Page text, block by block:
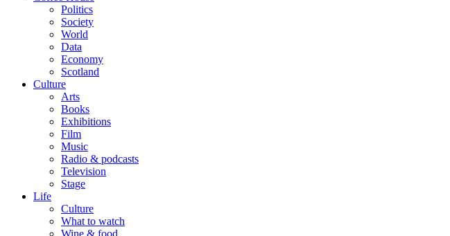
Politics
Society
World
Data
Economy
Scotland
Culture
Arts
Books
Exhibitions
Film
Music
Radio & podcasts
Television
Stage
Life
Culture
What to watch
Wine & food